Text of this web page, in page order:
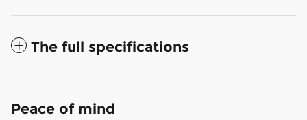
The full specifications
Peace of mind